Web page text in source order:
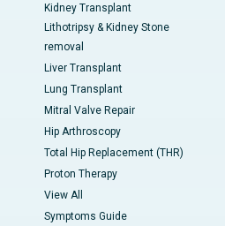
Kidney Transplant
Lithotripsy & Kidney Stone
removal
Liver Transplant
Lung Transplant
Mitral Valve Repair
Hip Arthroscopy
Total Hip Replacement (THR)
Proton Therapy
View All
Symptoms Guide